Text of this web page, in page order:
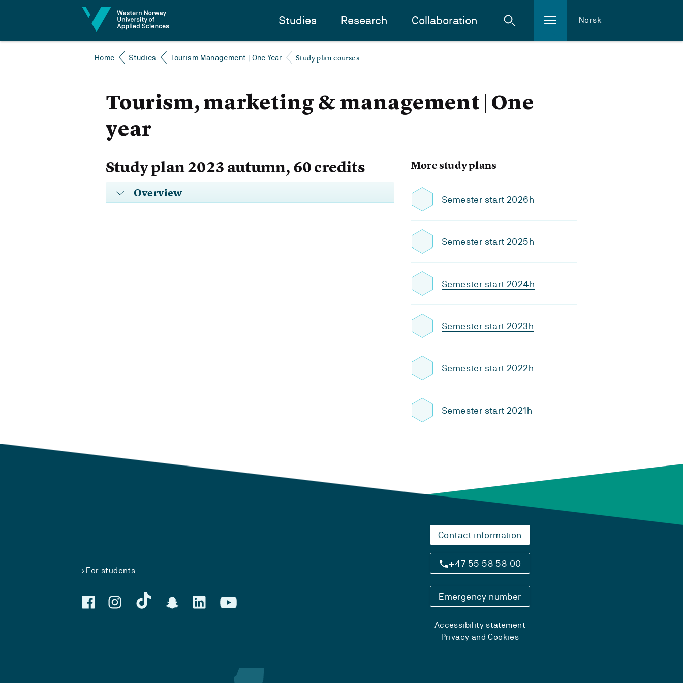
Studies Research Collaboration Norsk
Home Studies Tourism Management | One Year Study plan courses
Tourism, marketing & management | One
year
More study plans
Semester start 2026h
Semester start 2025h
Semester start 2024h
Semester start 2023h
Semester start 2022h
Semester start 2021h
Study plan 2023 autumn, 60 credits
Overview
For students
Contact information
+47 55 58 58 00
Emergency number
Accessibility statement
Privacy and Cookies